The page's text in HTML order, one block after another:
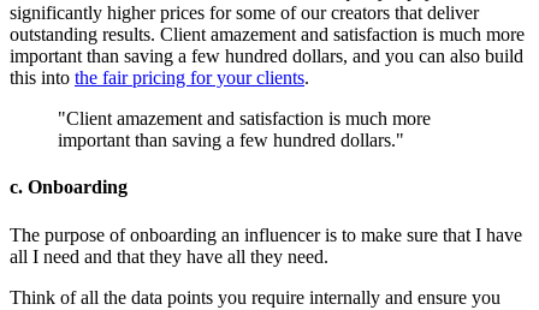
significantly higher prices for some of our creators that deliver
outstanding results. Client amazement and satisfaction is much more
important than saving a few hundred dollars, and you can also build
this into the fair pricing for your clients.
"Client amazement and satisfaction is much more
important than saving a few hundred dollars."
c. Onboarding
The purpose of onboarding an influencer is to make sure that I have
all I need and that they have all they need.
Think of all the data points you require internally and ensure you